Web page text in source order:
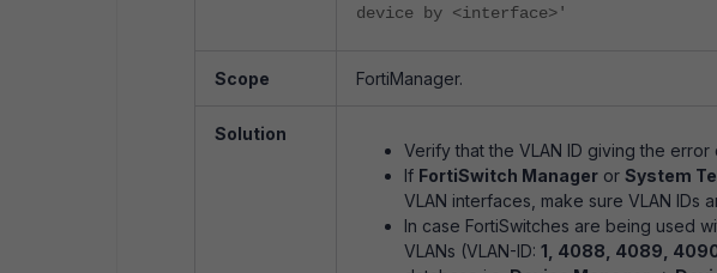
device by <interface>'
Scope FortiManager.
Solution
Verify that the VLAN ID giving the
If FortiSwitch Manager or System
VLAN interfaces, make sure VLAN IDs
In case FortiSwitches are being used
VLANs (VLAN-ID: 1, 4088, 4089,